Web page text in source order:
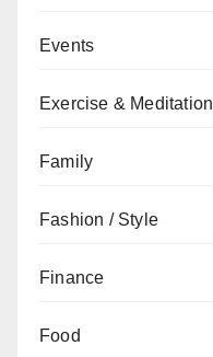
Events
Exercise & Meditation
Family
Fashion / Style
Finance
Food